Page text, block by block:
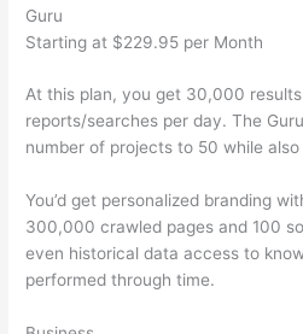
Guru
Starting at $229.95 per Month
At this plan, you get 30,000
reports/searches per day. The
number of projects to 50 while
You’d get personalized branding
300,000 crawled pages and 100
even historical data access to
performed through time.